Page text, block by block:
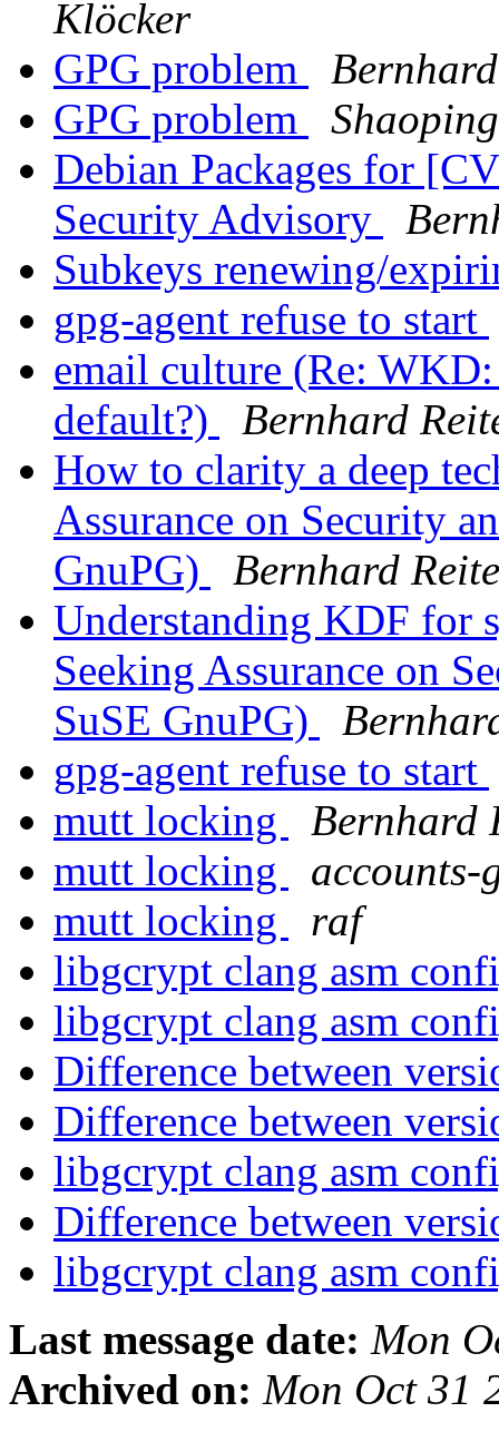
Klöcker
GPG problem
GPG problem
Debian Packages for
Security Advisory
Subkeys renewing/
gpg-agent refuse to start
email culture (Re:
default?)
Bernhard
How to clarity a deep
Assurance on Security
GnuPG)
Bernhard
Understanding KDF for
Seeking Assurance on
SuSE GnuPG)
gpg-agent refuse to start
mutt locking
Bernhard
mutt locking
accounts-
mutt locking
raf
libgcrypt clang asm
libgcrypt clang asm
Difference between
Difference between
libgcrypt clang asm
Difference between
libgcrypt clang asm
Last message date: Mon
Archived on: Mon Oct 31